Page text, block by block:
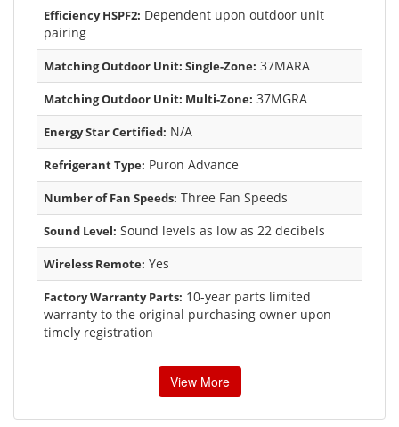
Efficiency HSPF2: Dependent upon outdoor unit
pairing
Matching Outdoor Unit: Single-Zone: 37MARA
Matching Outdoor Unit: Multi-Zone: 37MGRA
Energy Star Certified: N/A
Refrigerant Type: Puron Advance
Number of Fan Speeds: Three Fan Speeds
Sound Level: Sound levels as low as 22 decibels
Wireless Remote: Yes
Factory Warranty Parts: 10-year parts limited
warranty to the original purchasing owner upon
timely registration
View More